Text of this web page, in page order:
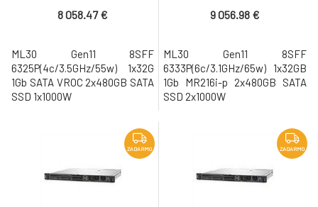
8 058.47 €
ML30 Gen11 8SFF
6325P(4c/3.5GHz/55w) 1x32G
1Gb SATA VROC 2x480GB SATA
SSD 1x1000W
9 056.98 €
ML30 Gen11 8SFF
6333P(6c/3.1GHz/65w) 1x32GB
1Gb MR216i-p 2x480GB SATA
SSD 2x1000W
ZADARMO ZADARMO